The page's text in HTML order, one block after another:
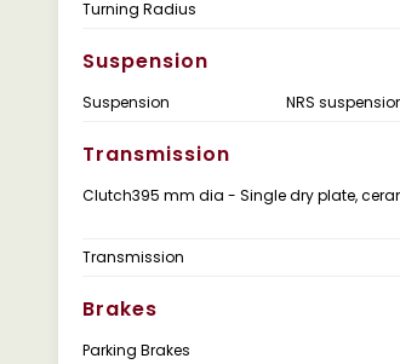
Turning Radius
Suspension
Suspension NRS
Transmission
Clutch395 mm dia - Single dry plate,
Transmission
Brakes
Parking Brakes